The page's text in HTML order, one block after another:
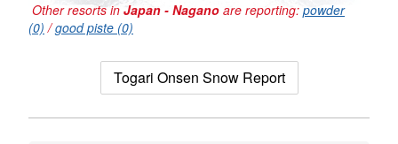
Other resorts in Japan - Nagano are reporting: powder
(0) /good piste (0)
Togari Onsen Snow Report